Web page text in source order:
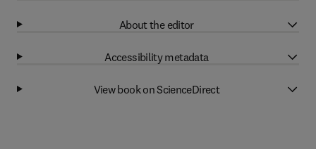
About the editor
Accessibility metadata
View book on ScienceDirect